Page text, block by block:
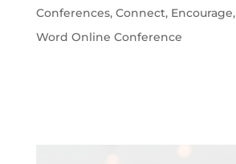
Conferences, Connect, Encourage,
Word Online Conference